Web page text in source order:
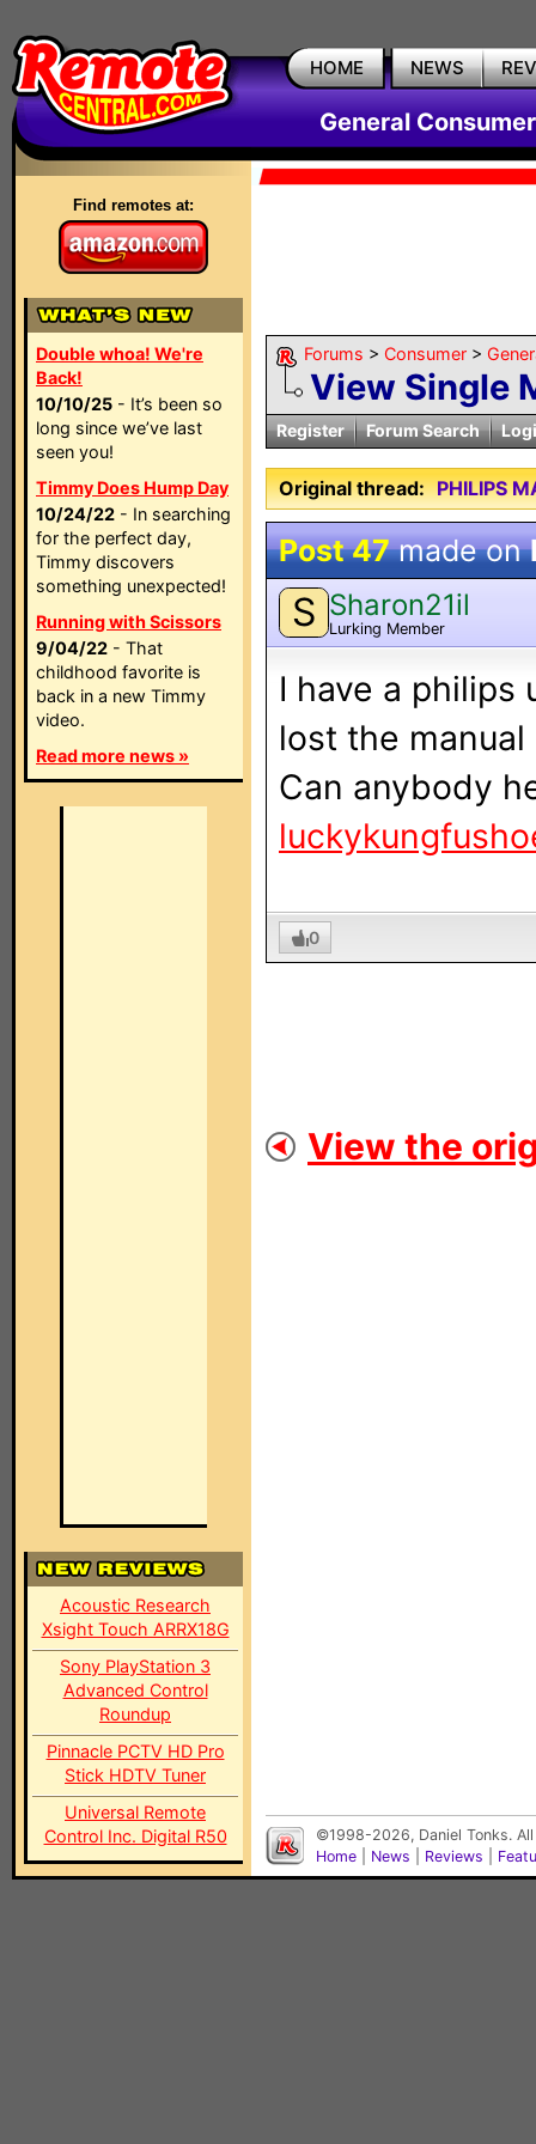
HOME NEWS
General
Find remotes at:
Double whoa! We're
Back!
10/10/25 - It’s been so
long since we’ve last
seen you!
Timmy Does Hump Day
10/24/22 - In searching
for the perfect day,
Timmy discovers
something unexpected!
Running with Scissors
9/04/22 - That
childhood favorite is
back in a new Timmy
video.
Read more news »
Acoustic Research
Xsight Touch ARRX18G
Sony PlayStation 3
Advanced Control
Roundup
Pinnacle PCTV HD Pro
Stick HDTV Tuner
Universal Remote
Control Inc. Digital R50
Forums > Consumer >
View Single
Register Forum Search
Original thread: PHILIPS
Post 47made on
S Sharon21il
Lurking Member
I have a philips
lost the
Can anybody
0
View the
©1998-2026, Daniel Tonks.
Home
News Reviews